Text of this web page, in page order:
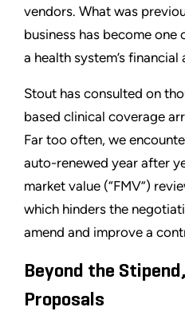
vendors. What was
business has become
a health system’s
Stout has consulted on
based clinical coverage
Far too often, we
auto-renewed year after
market value (“FMV”)
which hinders the
amend and improve a
Beyond the
Proposals